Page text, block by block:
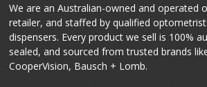
We are an Australian-owned and operated
retailer, and staffed by qualified
dispensers. Every product we sell is 100%
sealed, and sourced from trusted brands
CooperVision, Bausch + Lomb.